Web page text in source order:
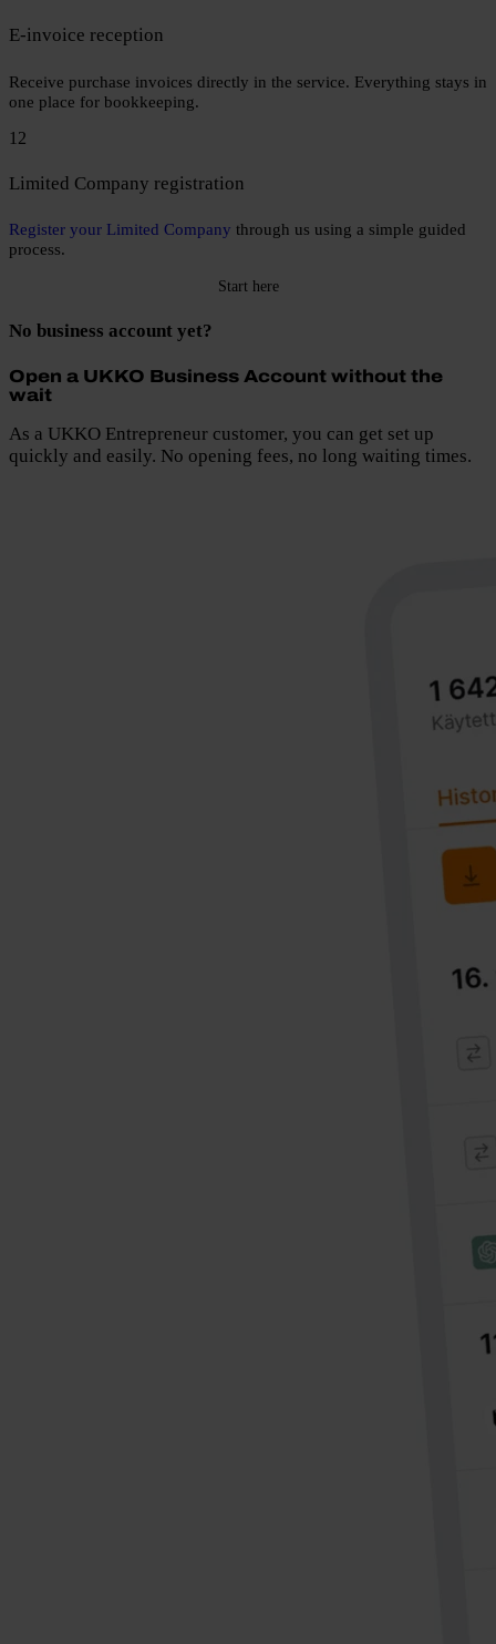
E-invoice reception
Receive purchase invoices directly in the service. Everything stays in
one place for bookkeeping.
12
Limited Company registration
Register your Limited Company through us using a simple guided
process.
Start here
No business account yet?
Open a UKKO Business Account without the
wait
As a UKKO Entrepreneur customer, you can get set up
quickly and easily. No opening fees, no long waiting times.